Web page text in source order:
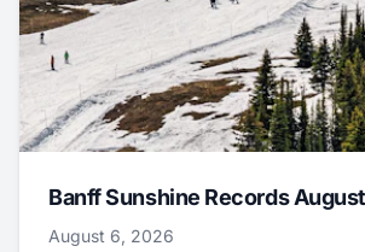
Banff Sunshine Records
August 6, 2026